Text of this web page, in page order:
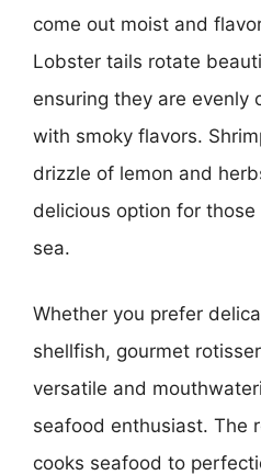
come out moist and
Lobster tails rotate
ensuring they are evenly
with smoky flavors.
drizzle of lemon and
delicious option for
sea.
Whether you prefer
shellfish, gourmet
versatile and
seafood enthusiast. The
cooks seafood to